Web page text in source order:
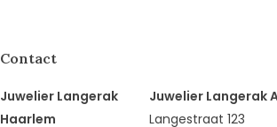
Contact
Juwelier Langerak
Haarlem
Juwelier Langerak
Langestraat 123